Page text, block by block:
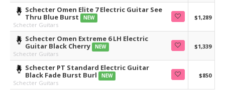
Schecter Omen Elite 7 Electric Guitar See
Thru Blue Burst
NEW
Schecter Guitars
$1,289
Schecter Omen Extreme 6 LH Electric
Guitar Black Cherry
NEW
Schecter Guitars
$1,339
Schecter PT Standard Electric Guitar
Black Fade Burst Burl
NEW
Schecter Guitars
$850